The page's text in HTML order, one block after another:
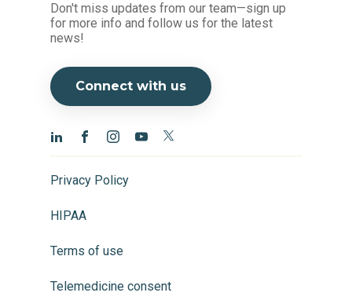
Don't miss updates from our team—sign up
for more info and follow us for the latest
news!
Connect with us
Privacy Policy
HIPAA
Terms of use
Telemedicine consent